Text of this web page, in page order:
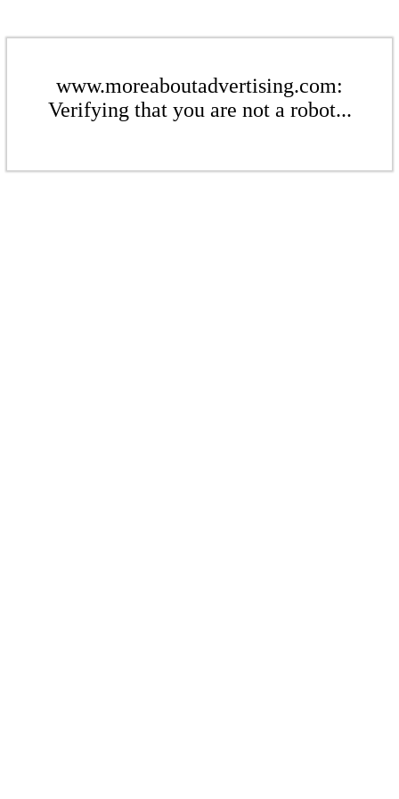
www.moreaboutadvertising.com:
Verifying that you are not a robot...